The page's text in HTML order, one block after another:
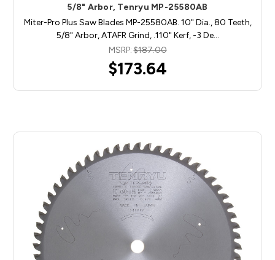
5/8" Arbor, Tenryu MP-25580AB
Miter-Pro Plus Saw Blades MP-25580AB. 10" Dia., 80 Teeth,
5/8" Arbor, ATAFR Grind, .110" Kerf, -3 De…
MSRP:$187.00
$173.64